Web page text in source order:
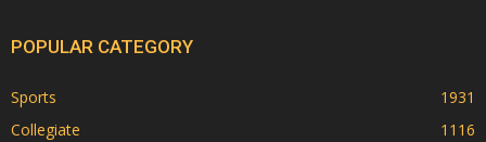
POPULAR CATEGORY
Sports
1931
Collegiate
1116